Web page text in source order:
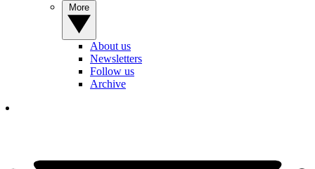
About us
Newsletters
Follow us
Archive